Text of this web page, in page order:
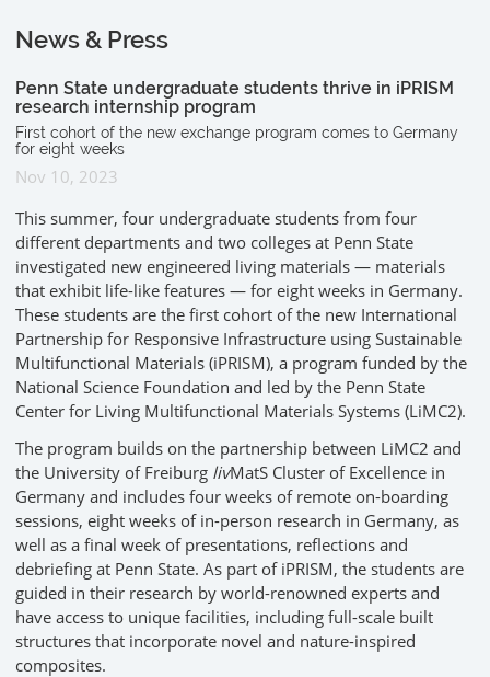
News & Press
Penn State undergraduate students thrive in iPRISM
research internship program
First cohort of the new exchange program comes to Germany
for eight weeks
Nov 10, 2023
This summer, four undergraduate students from four
different departments and two colleges at Penn State
investigated new engineered living materials — materials
that exhibit life-like features — for eight weeks in Germany.
These students are the first cohort of the new International
Partnership for Responsive Infrastructure using Sustainable
Multifunctional Materials (iPRISM), a program funded by the
National Science Foundation and led by the Penn State
Center for Living Multifunctional Materials Systems (LiMC2).
The program builds on the partnership between LiMC2 and
the University of Freiburg livMatS Cluster of Excellence in
Germany and includes four weeks of remote on-boarding
sessions, eight weeks of in-person research in Germany, as
well as a final week of presentations, reflections and
debriefing at Penn State. As part of iPRISM, the students are
guided in their research by world-renowned experts and
have access to unique facilities, including full-scale built
structures that incorporate novel and nature-inspired
composites.